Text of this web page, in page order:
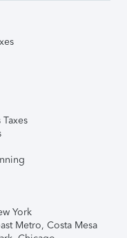
York
Metro, Costa Mesa